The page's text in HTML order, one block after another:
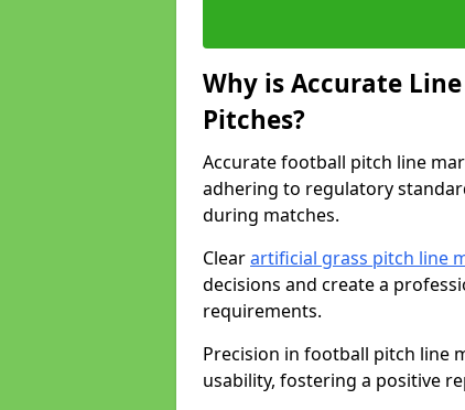
Why is Accurate
Pitches?
Accurate football pitch line
adhering to regulatory
during matches.
Clearartificial grass pitch line
decisions and create a
requirements.
Precision in football pitch line
usability, fostering a positive